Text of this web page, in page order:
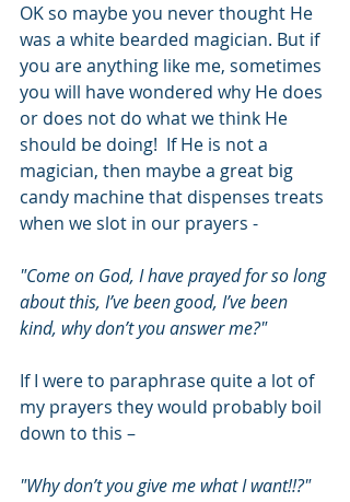
OK so maybe you never thought He
was a white bearded magician. But if
you are anything like me, sometimes
you will have wondered why He does
or does not do what we think He
should be doing!  If He is not a
magician, then maybe a great big
candy machine that dispenses treats
when we slot in our prayers -
"Come on God, I have prayed for so long
about this, I’ve been good, I’ve been
kind, why don’t you answer me?"
If I were to paraphrase quite a lot of
my prayers they would probably boil
down to this –
"Why don’t you give me what I want!!?"